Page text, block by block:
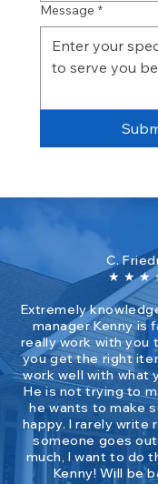
Message *
C.
★ ★ ★
Extremely
manager Kenny is
really work with you
you get the right
work well with what
He is not trying to
he wants to make
happy. I rarely write
someone goes
much, I want to do
Kenny! Will be